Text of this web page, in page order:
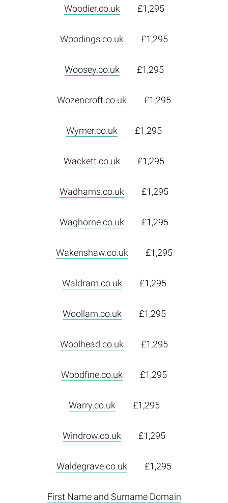
Woodier.co.uk £1,295
Woodings.co.uk £1,295
Woosey.co.uk £1,295
Wozencroft.co.uk £1,295
Wymer.co.uk £1,295
Wackett.co.uk £1,295
Wadhams.co.uk £1,295
Waghorne.co.uk £1,295
Wakenshaw.co.uk £1,295
Waldram.co.uk £1,295
Woollam.co.uk £1,295
Woolhead.co.uk £1,295
Woodfine.co.uk £1,295
Warry.co.uk £1,295
Windrow.co.uk £1,295
Waldegrave.co.uk £1,295
First Name and Surname Domain